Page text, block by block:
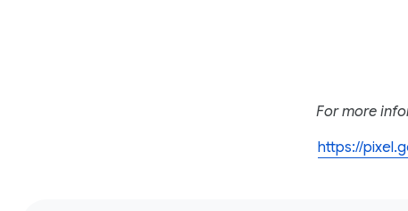
For more
https://